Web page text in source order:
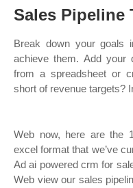
Sales Pipeline
Break down your goals
achieve them. Add your
from a spreadsheet or
short of revenue targets?
Web now, here are the
excel format that we’ve
Ad ai powered crm for
Web view our sales